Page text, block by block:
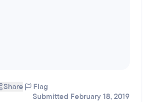
Share
Flag
Submitted February 18, 2019